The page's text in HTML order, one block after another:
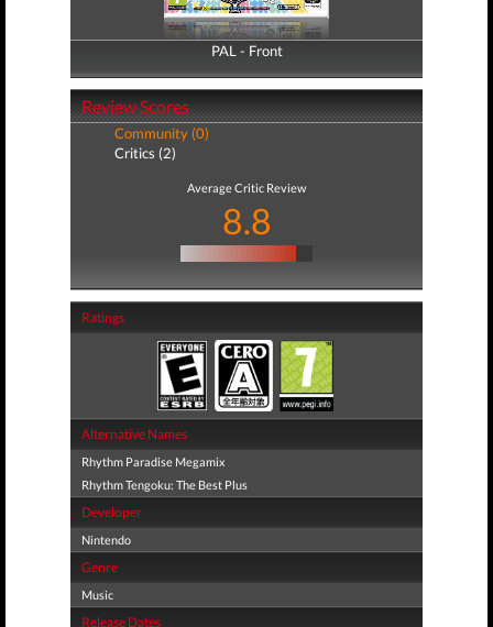
PAL - Front
PAL - Back
Review Scores
Community (0)
Critics (2)
Average Critic Review
8.8
Ratings
Alternative Names
Rhythm Paradise Megamix
Rhythm Tengoku: The Best Plus
Developer
Nintendo
Genre
Music
Release Dates